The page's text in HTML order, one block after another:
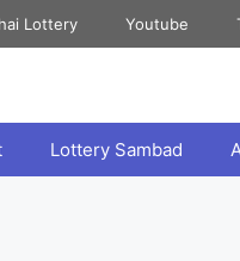
Lottery Youtube
Lottery Sambad